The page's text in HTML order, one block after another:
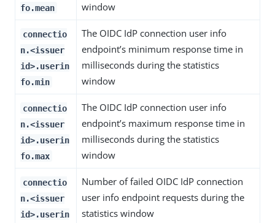
fo.mean
window
connectio
n.<issuer
id>.userin
fo.min
The OIDC IdP connection user info
endpoint’s minimum response time in
milliseconds during the statistics
window
connectio
n.<issuer
id>.userin
fo.max
The OIDC IdP connection user info
endpoint’s maximum response time in
milliseconds during the statistics
window
connectio
n.<issuer
id>.userin
Number of failed OIDC IdP connection
user info endpoint requests during the
statistics window